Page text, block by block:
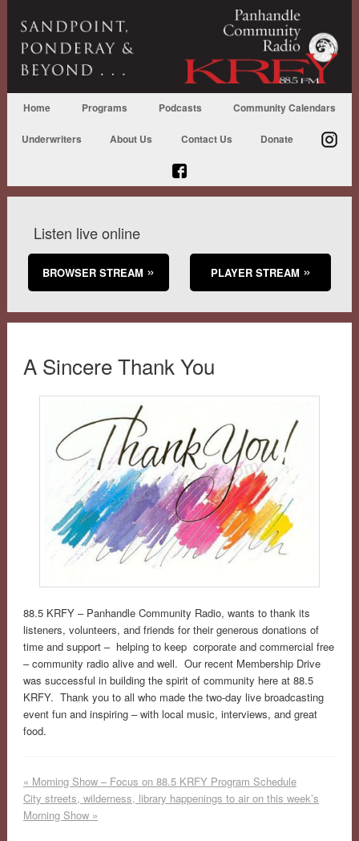
Home Programs Podcasts Community Calendars
Underwriters About Us Contact Us Donate
Listen live online
BROWSER STREAM PLAYER STREAM
A Sincere Thank You
88.5 KRFY – Panhandle Community Radio, wants to thank its
listeners, volunteers, and friends for their generous donations of
time and support – helping to keep corporate and commercial free
– community radio alive and well. Our recent Membership Drive
was successful in building the spirit of community here at 88.5
KRFY. Thank you to all who made the two-day live broadcasting
event fun and inspiring – with local music, interviews, and great
food.
« Morning Show – Focus on 88.5 KRFY Program Schedule
City streets, wilderness, library happenings to air on this week’s
Morning Show »